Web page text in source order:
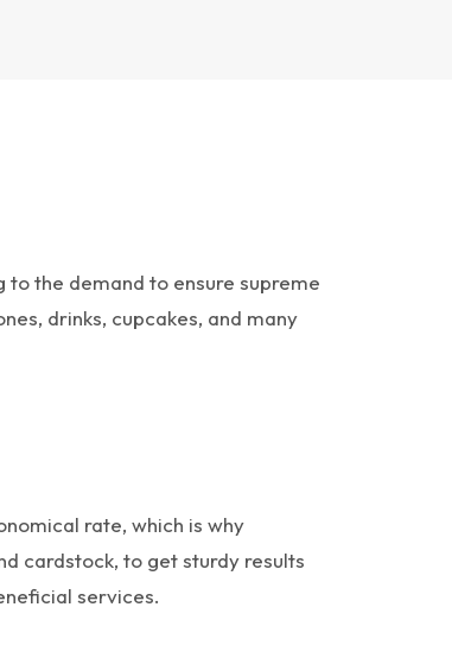
to the demand to ensure supreme
drinks, cupcakes, and many
rate, which is why
cardstock, to get sturdy results
services.